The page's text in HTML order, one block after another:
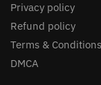
Privacy policy
Refund policy
Terms & Conditions
DMCA